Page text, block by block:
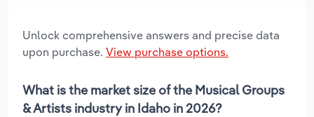
Unlock comprehensive answers and precise data
upon purchase. View purchase options.
What is the market size of the Musical Groups
& Artists industry in Idaho in 2026?